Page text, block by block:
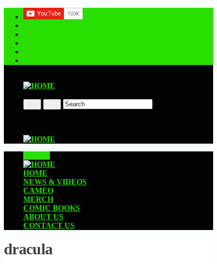
HOME
NEWS & VIDEOS
CAMEO
MERCH
COMIC BOOKS
ABOUT US
CONTACT US
dracula